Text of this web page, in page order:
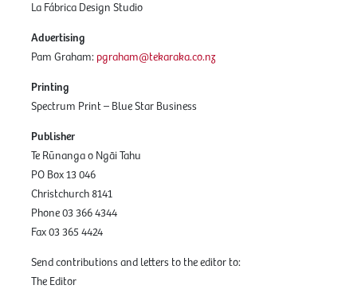
La Fábrica Design Studio
Advertising
Pam Graham: pgraham@tekaraka.co.nz
Printing
Spectrum Print – Blue Star Business
Publisher
Te Rūnanga o Ngāi Tahu
PO Box 13 046
Christchurch 8141
Phone 03 366 4344
Fax 03 365 4424
Send contributions and letters to the editor to:
The Editor